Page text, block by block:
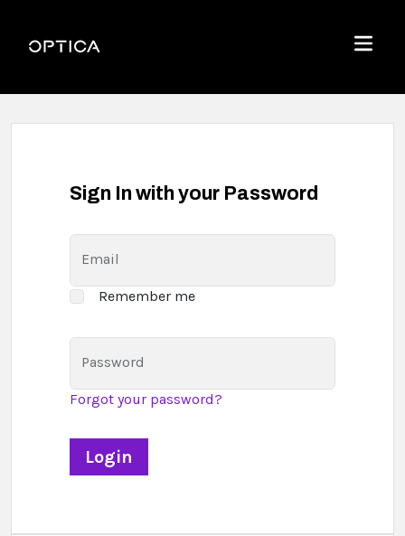
Optica
Menu
Sign In with your Password
Email
Remember me
Password
Forgot your password?